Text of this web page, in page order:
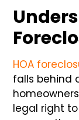
HOA
falls behind
legal right